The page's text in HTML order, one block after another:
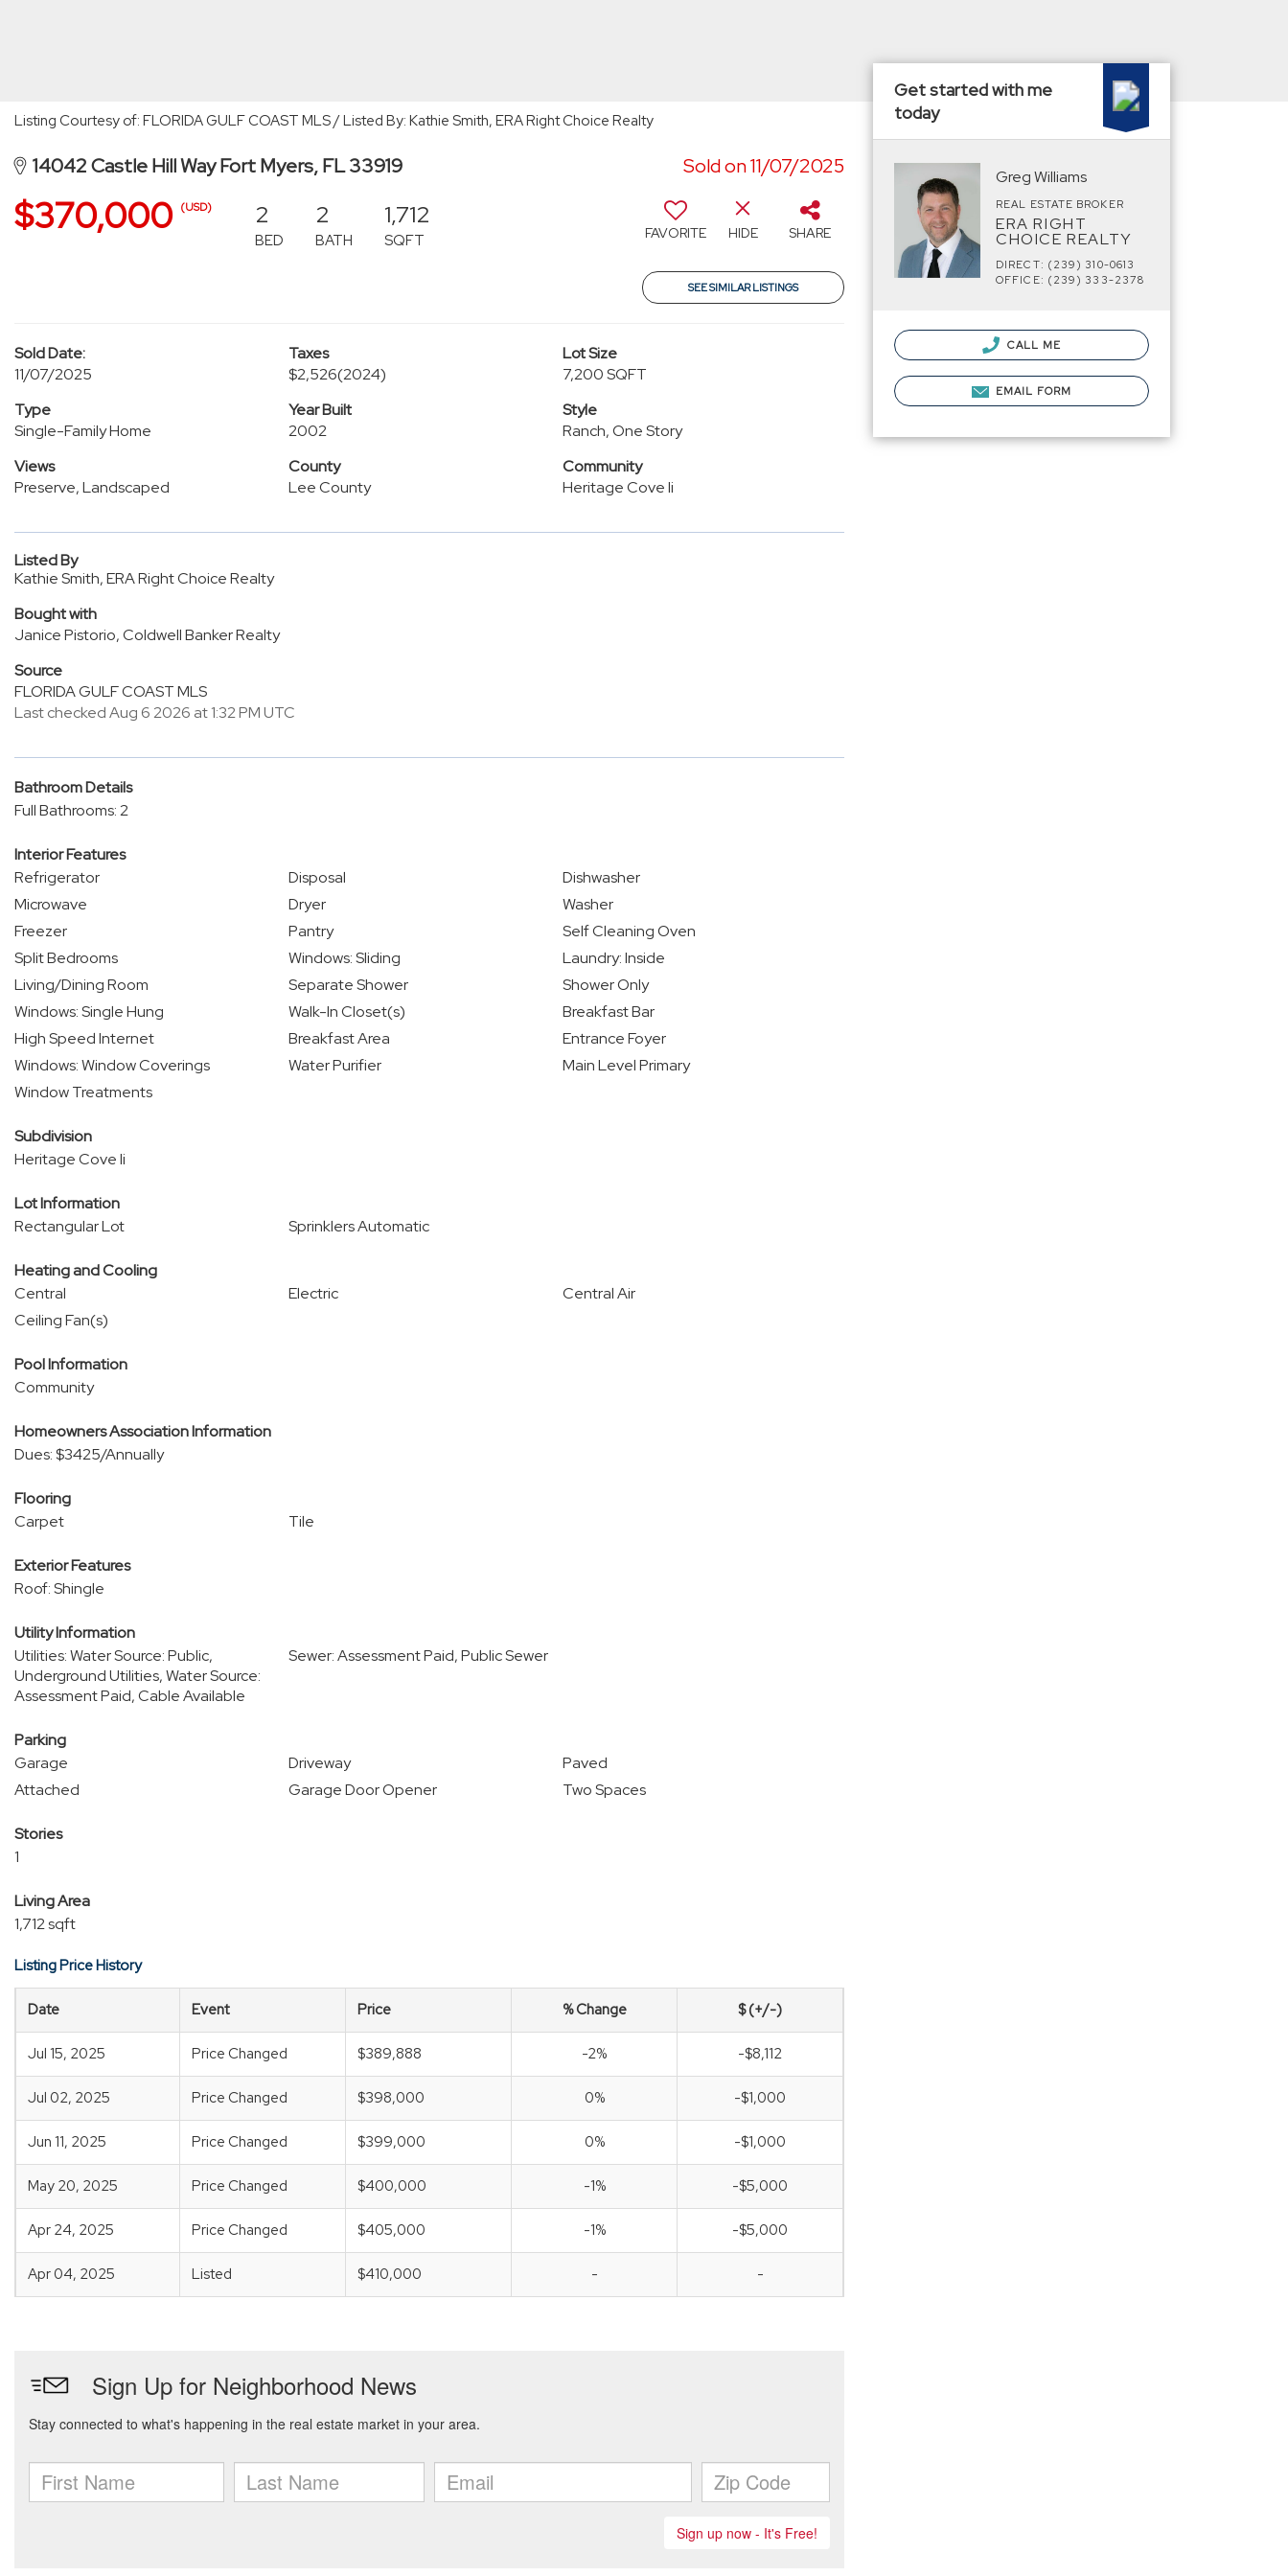
Listing Courtesy of: FLORIDA GULF COAST MLS / Listed By: Kathie Smith, ERA Right Choice Realty
14042 Castle Hill Way Fort Myers, FL 33919 Sold on 11/07/2025
$370,000 (USD) 2
BED
2
BATH
1,712
SQFT FAVORITE HIDE SHARE
SEE SIMILAR LISTINGS
Sold Date:
11/07/2025
Taxes
$2,526(2024)
Lot Size
7,200 SQFT
Type
Single-Family Home
Year Built
2002
Style
Ranch, One Story
Views
Preserve, Landscaped
County
Lee County
Community
Heritage Cove Ii
Listed By
Kathie Smith, ERA Right Choice Realty
Bought with
Janice Pistorio, Coldwell Banker Realty
Source
FLORIDA GULF COAST MLS
Last checked Aug 6 2026 at 1:32 PM UTC
Bathroom Details
Full Bathrooms: 2
Interior Features
Refrigerator
Disposal
Dishwasher
Microwave
Dryer
Washer
Freezer
Pantry
Self Cleaning Oven
Split Bedrooms
Windows: Sliding
Laundry: Inside
Living/Dining Room
Separate Shower
Shower Only
Windows: Single Hung
Walk-In Closet(s)
Breakfast Bar
High Speed Internet
Breakfast Area
Entrance Foyer
Windows: Window Coverings
Water Purifier
Main Level Primary
Window Treatments
Subdivision
Heritage Cove Ii
Lot Information
Rectangular Lot
Sprinklers Automatic
Heating and Cooling
Central
Electric
Central Air
Ceiling Fan(s)
Pool Information
Community
Homeowners Association Information
Dues: $3425/Annually
Flooring
Carpet
Tile
Exterior Features
Roof: Shingle
Utility Information
Utilities: Water Source: Public,
Underground Utilities, Water Source:
Assessment Paid, Cable Available
Sewer: Assessment Paid, Public Sewer
Parking
Garage
Driveway
Paved
Attached
Garage Door Opener Two Spaces
Stories
1
Living Area
1,712 sqft
Listing Price History
Date Event Price % Change $ (+/-)
Jul 15, 2025 Price Changed $389,888 -2% -$8,112
Jul 02, 2025 Price Changed $398,000 0% -$1,000
Jun 11, 2025 Price Changed $399,000 0% -$1,000
May 20, 2025 Price Changed $400,000 -1% -$5,000
Apr 24, 2025 Price Changed $405,000 -1% -$5,000
Apr 04, 2025 Listed $410,000 - -
Get started with me
today
Greg Williams
REAL ESTATE BROKER
ERA RIGHT
CHOICE REALTY
DIRECT: (239) 310-0613
OFFICE: (239) 333-2378
CALL ME
EMAIL FORM